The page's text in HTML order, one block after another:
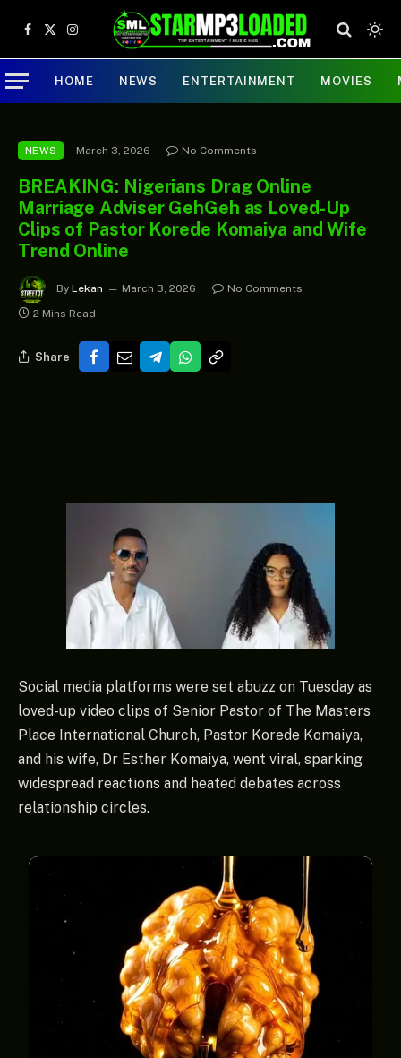
Facebook
X
(Twitter)
Instagram
HOME NEWS ENTERTAINMENT MOVIES
NEWS March 3, 2026 No Comments
BREAKING: Nigerians Drag Online
Marriage Adviser GehGeh as Loved-Up
Clips of Pastor Korede Komaiya and Wife
Trend Online
By Lekan March 3, 2026
No Comments
2 Mins Read
Share
Social media platforms were set abuzz on Tuesday as
loved-up video clips of Senior Pastor of The Masters
Place International Church, Pastor Korede Komaiya,
and his wife, Dr Esther Komaiya, went viral, sparking
widespread reactions and heated debates across
relationship circles.